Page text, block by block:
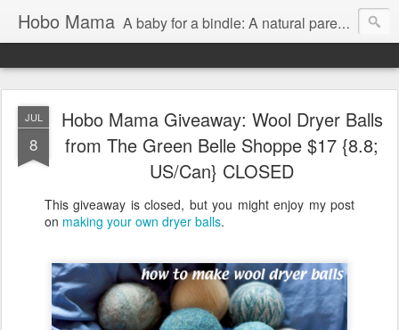
Hobo Mama A baby for a bindle: A natural parenting blog
JUL
8
Hobo Mama Giveaway: Wool Dryer Balls
from The Green Belle Shoppe $17 {8.8;
US/Can} CLOSED
This giveaway is closed, but you might enjoy my post
on making your own dryer balls.